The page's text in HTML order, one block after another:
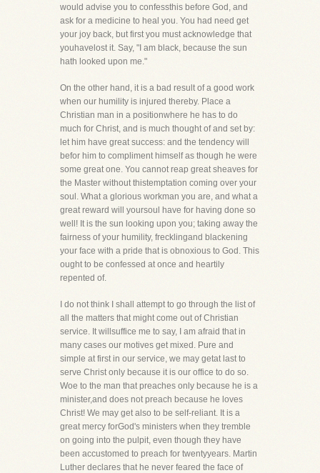
would advise you to confessthis before God, and
ask for a medicine to heal you. You had need get
your joy back, but first you must acknowledge that
youhavelost it. Say, "I am black, because the sun
hath looked upon me."
On the other hand, it is a bad result of a good work
when our humility is injured thereby. Place a
Christian man in a positionwhere he has to do
much for Christ, and is much thought of and set by:
let him have great success: and the tendency will
befor him to compliment himself as though he were
some great one. You cannot reap great sheaves for
the Master without thistemptation coming over your
soul. What a glorious workman you are, and what a
great reward will yoursoul have for having done so
well! It is the sun looking upon you; taking away the
fairness of your humility, frecklingand blackening
your face with a pride that is obnoxious to God. This
ought to be confessed at once and heartily
repented of.
I do not think I shall attempt to go through the list of
all the matters that might come out of Christian
service. It willsuffice me to say, I am afraid that in
many cases our motives get mixed. Pure and
simple at first in our service, we may getat last to
serve Christ only because it is our office to do so.
Woe to the man that preaches only because he is a
minister,and does not preach because he loves
Christ! We may get also to be self-reliant. It is a
great mercy forGod's ministers when they tremble
on going into the pulpit, even though they have
been accustomed to preach for twentyyears. Martin
Luther declares that he never feared the face of